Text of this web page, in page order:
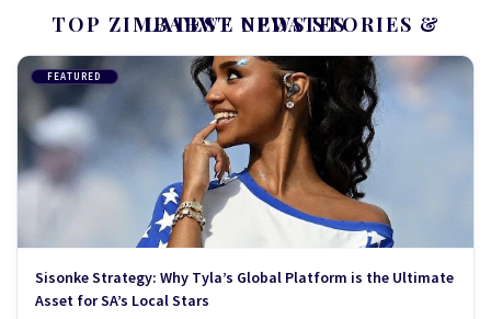
TOP ZIMBABWE NEWS STORIES & LATEST UPDATES
FEATURED
Sisonke Strategy: Why Tyla’s Global Platform is the Ultimate
Asset for SA’s Local Stars